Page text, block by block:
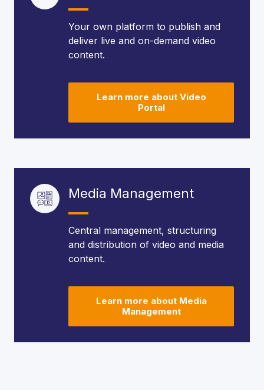
Your own platform to publish and
deliver live and on-demand video
content.
Learn more about Video
Portal
Media Management
Central management, structuring
and distribution of video and media
content.
Learn more about Media
Management